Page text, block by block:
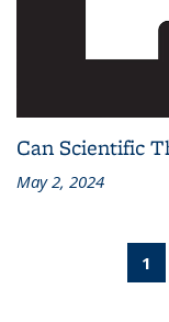
Can Scientific
May 2, 2024
1